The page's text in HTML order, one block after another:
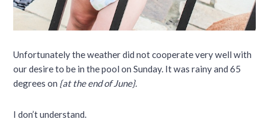
Unfortunately the weather did not cooperate very well with
our desire to be in the pool on Sunday. It was rainy and 65
degrees on {at the end of June}.
I don’t understand.